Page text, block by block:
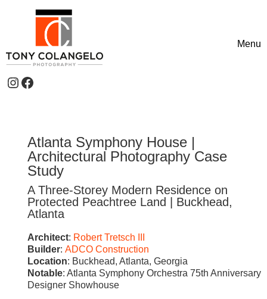
Menu
Header Widgets
Instagram
Facebook
Atlanta Symphony House |
Architectural Photography Case
Study
A Three-Storey Modern Residence on
Protected Peachtree Land | Buckhead,
Atlanta
Architect: Robert Tretsch III
Builder: ADCO Construction
Location: Buckhead, Atlanta, Georgia
Notable: Atlanta Symphony Orchestra 75th Anniversary
Designer Showhouse